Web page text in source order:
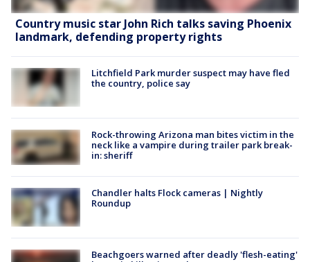
Country music star John Rich talks saving Phoenix
landmark, defending property rights
Litchfield Park murder suspect may have fled
the country, police say
Rock-throwing Arizona man bites victim in the
neck like a vampire during trailer park break-
in: sheriff
Chandler halts Flock cameras | Nightly
Roundup
Beachgoers warned after deadly 'flesh-eating'